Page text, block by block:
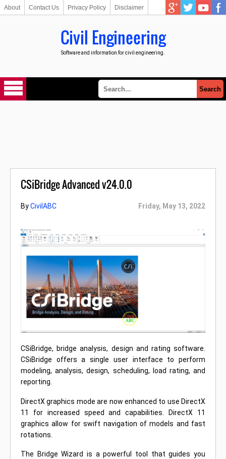
About Contact Us Privacy Policy Disclaimer
Civil Engineering
Software and information for civil engineering.
CSiBridge Advanced v24.0.0
ByCivilABC Friday, May 13, 2022
CSiBridge, bridge analysis, design and rating software.
CSiBridge offers a single user interface to perform
modeling, analysis, design, scheduling, load rating, and
reporting.
DirectX graphics mode are now enhanced to use DirectX
11 for increased speed and capabilities. DirectX 11
graphics allow for swift navigation of models and fast
rotations.
The Bridge Wizard is a powerful tool that guides you